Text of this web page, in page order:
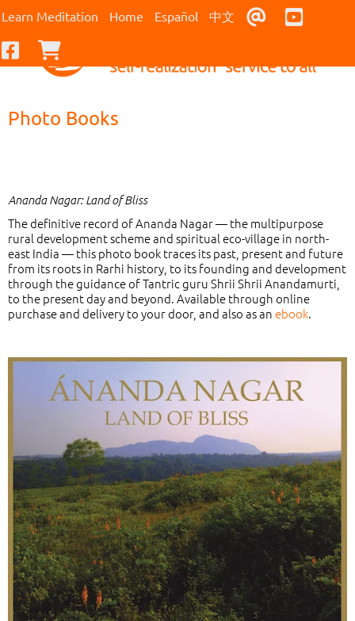
Learn Meditation Home Español 中文 Contact Us
Facebook
Photo Books
Ananda Nagar: Land of Bliss
The definitive record of Ananda Nagar — the multipurpose
rural development scheme and spiritual eco-village in north-
east India — this photo book traces its past, present and future
from its roots in Rarhi history, to its founding and development
through the guidance of Tantric guru Shrii Shrii Anandamurti,
to the present day and beyond. Available through online
purchase and delivery to your door, and also as anebook.